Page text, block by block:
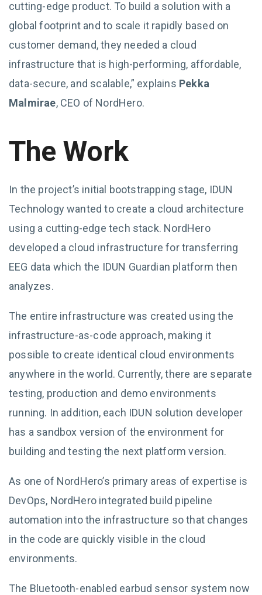
cutting-edge product. To build a solution with a
global footprint and to scale it rapidly based on
customer demand, they needed a cloud
infrastructure that is high-performing, affordable,
data-secure, and scalable,” explains Pekka
Malmirae, CEO of NordHero.
The Work
In the project’s initial bootstrapping stage, IDUN
Technology wanted to create a cloud architecture
using a cutting-edge tech stack. NordHero
developed a cloud infrastructure for transferring
EEG data which the IDUN Guardian platform then
analyzes.
The entire infrastructure was created using the
infrastructure-as-code approach, making it
possible to create identical cloud environments
anywhere in the world. Currently, there are separate
testing, production and demo environments
running. In addition, each IDUN solution developer
has a sandbox version of the environment for
building and testing the next platform version.
As one of NordHero’s primary areas of expertise is
DevOps, NordHero integrated build pipeline
automation into the infrastructure so that changes
in the code are quickly visible in the cloud
environments.
The Bluetooth-enabled earbud sensor system now